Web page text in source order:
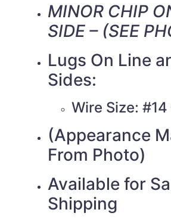
MINOR CHIP
SIDE – (SEE
Lugs On Line
Sides:
Wire Size: #14
(Appearance
From Photo)
Available for
Shipping